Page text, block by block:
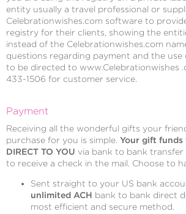
entity usually a travel professional or
Celebrationwishes.com software to
registry for their clients, showing the
instead of the Celebrationwishes.com
questions regarding payment and the
to be directed to www.Celebrationwishes
433-1506 for customer service.
Payment
Receiving all the wonderful gifts your
purchase for you is simple. Your gift funds
DIRECT TO YOU via bank to bank
to receive a check in the mail. Choose to
Sent straight to your US bank
unlimited ACH bank to bank direct
most efficient and secure method.